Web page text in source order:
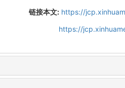
链接本文: https://
https://